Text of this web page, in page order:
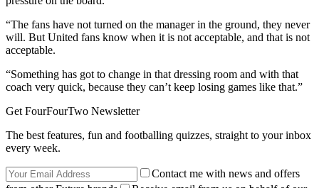
“The fans have not turned on the manager in the ground, they never
will. But United fans know when it is not acceptable, and that is not
acceptable.
“Something has got to change in that dressing room and with that
coach very quick, because they can’t keep losing games like that.”
Get FourFourTwo Newsletter
The best features, fun and footballing quizzes, straight to your inbox
every week.
Contact me with news and offers